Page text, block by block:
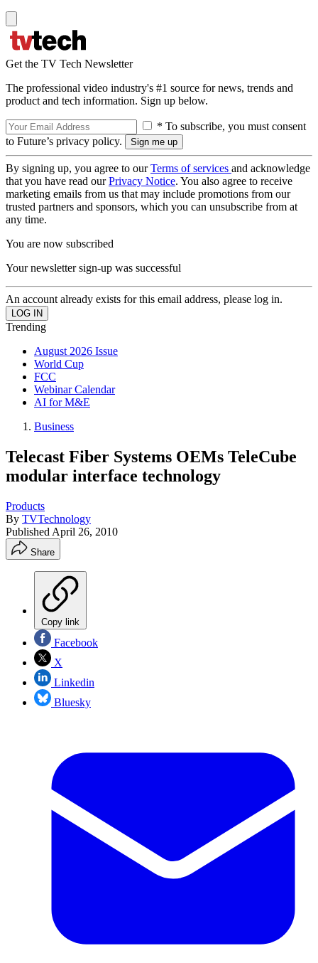
Get the TV Tech Newsletter
The professional video industry's #1 source for news, trends and
product and tech information. Sign up below.
* To subscribe, you must consent
to Future’s privacy policy.
By signing up, you agree to ourTerms of services and acknowledge
that you have read ourPrivacy Notice. You also agree to receive
marketing emails from us that may include promotions from our
trusted partners and sponsors, which you can unsubscribe from at
any time.
You are now subscribed
Your newsletter sign-up was successful
An account already exists for this email address, please log in.
Trending
August 2026 Issue
World Cup
FCC
Webinar Calendar
AI for M&E
Business
Telecast Fiber Systems OEMs TeleCube
modular interface technology
Products
By TVTechnology
Published April 26, 2010
Share
Copy link
Facebook
X
Linkedin
Bluesky